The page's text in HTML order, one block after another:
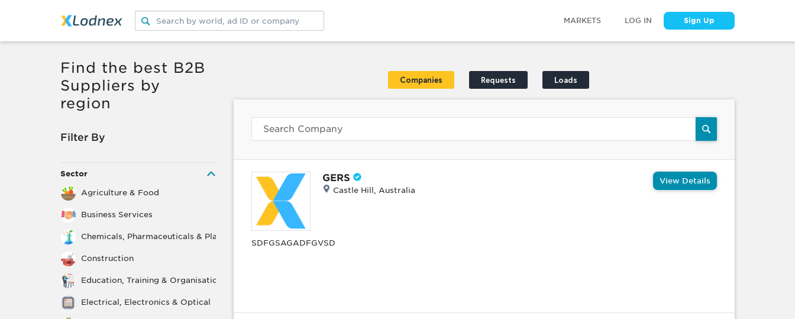
Submit search
Switch search source
MARKETS LOG IN Sign Up
Find the best B2B
Suppliers by
region
Filter By
Sector
Agriculture & Food
Business Services
Chemicals, Pharmaceuticals & Plastics
Construction
Education, Training & Organisations
Electrical, Electronics & Optical
Companies Requests Loads
GERS
Castle Hill, Australia
View Details
SDFGSAGADFGVSD